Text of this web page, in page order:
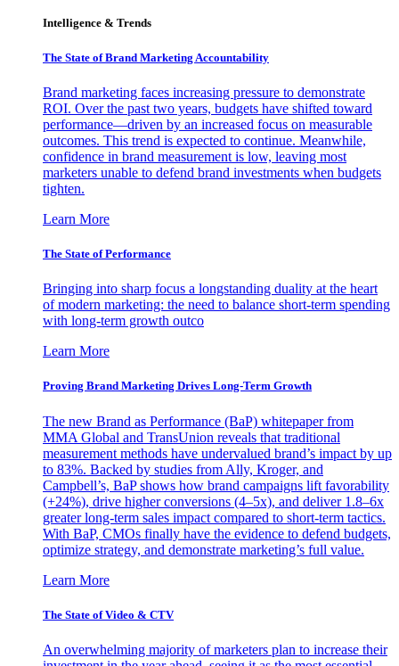
Intelligence & Trends
The State of Brand Marketing Accountability
Brand marketing faces increasing pressure to demonstrate
ROI. Over the past two years, budgets have shifted toward
performance—driven by an increased focus on measurable
outcomes. This trend is expected to continue. Meanwhile,
confidence in brand measurement is low, leaving most
marketers unable to defend brand investments when budgets
tighten.
Learn More
The State of Performance
Bringing into sharp focus a longstanding duality at the heart
of modern marketing: the need to balance short-term spending
with long-term growth outco
Learn More
Proving Brand Marketing Drives Long-Term Growth
The new Brand as Performance (BaP) whitepaper from
MMA Global and TransUnion reveals that traditional
measurement methods have undervalued brand’s impact by up
to 83%. Backed by studies from Ally, Kroger, and
Campbell’s, BaP shows how brand campaigns lift favorability
(+24%), drive higher conversions (4–5x), and deliver 1.8–6x
greater long-term sales impact compared to short-term tactics.
With BaP, CMOs finally have the evidence to defend budgets,
optimize strategy, and demonstrate marketing’s full value.
Learn More
The State of Video & CTV
An overwhelming majority of marketers plan to increase their